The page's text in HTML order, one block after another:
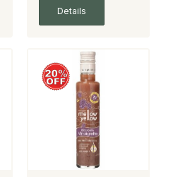
Details